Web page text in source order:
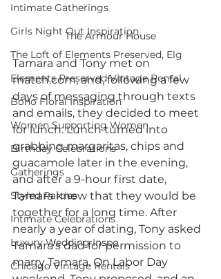
Intimate Gatherings
Girls Night Out Inspiration
The Loft of Elements Preserved, Elg
Elements Preserved Vintage Rental
Boho Floral Inspiration
Women Supporting Women
Birthday Celebrations
Gatherings
Styled Parties
Intimate Celebrations
Luxury Wedding Inspo
Chicago Vintage Rentals
The Armour House
Tamara and Tony met on
match.com, and, following a few
days of messaging through texts
and emails, they decided to meet
for lunch. Lunch turned into
grabbing margaritas, chips and
guacamole later in the evening,
and after a 9-hour first date,
Tamara knew that they would be
together for a long time. After
nearly a year of dating, Tony asked
Tamara’s dad for permission to
marry Tamara. On Labor Day